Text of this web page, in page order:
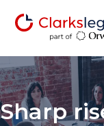
Sharp